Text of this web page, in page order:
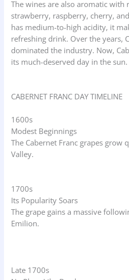
The wines are also aromatic with
strawberry, raspberry, cherry,
has medium-to-high acidity, it
refreshing drink. Over the years,
dominated the industry. Now,
its much-deserved day in the sun.
CABERNET FRANC DAY TIMELINE
1600s
Modest Beginnings
The Cabernet Franc grapes grow
Valley.
1700s
Its Popularity Soars
The grape gains a massive
Emilion.
Late 1700s